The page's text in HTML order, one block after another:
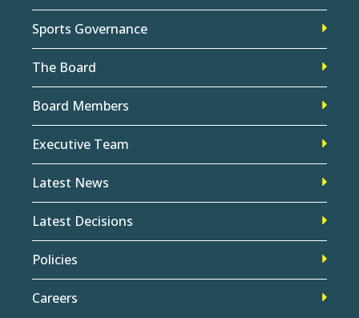
Sports Governance
The Board
Board Members
Executive Team
Latest News
Latest Decisions
Policies
Careers